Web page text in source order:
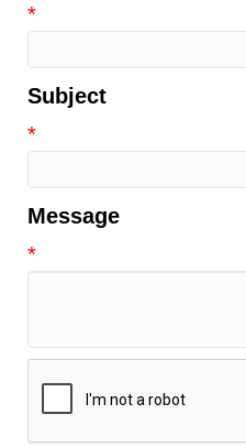
*
Subject
*
Message
*